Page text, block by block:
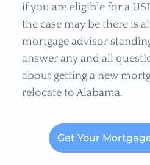
if you are eligible for a
the case may be there is
mortgage advisor
answer any and all
about getting a new
relocate to Alabama.
Get Your